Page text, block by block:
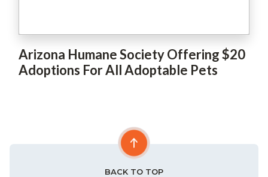
Arizona Humane Society Offering $20
Adoptions For All Adoptable Pets
BACK TO TOP